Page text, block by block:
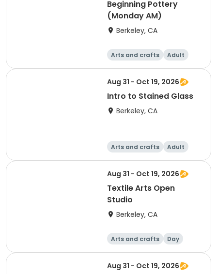
Beginning Pottery
(Monday AM)
Berkeley, CA
Arts and crafts
Adult
Day
Aug 31 - Oct 19, 2026
Intro to Stained Glass
Berkeley, CA
Arts and crafts
Adult
Day
Aug 31 - Oct 19, 2026
Textile Arts Open
Studio
Berkeley, CA
Arts and crafts Day
Aug 31 - Oct 19, 2026